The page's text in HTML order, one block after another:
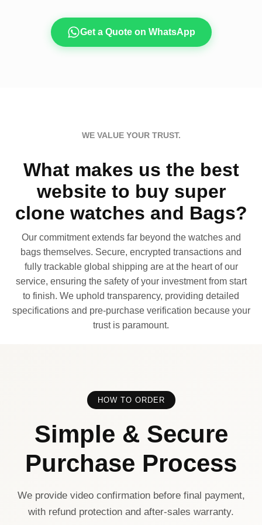
Get a Quote on WhatsApp
WE VALUE YOUR TRUST.
What makes us the best
website to buy super
clone watches and Bags?
Our commitment extends far beyond the watches and
bags themselves. Secure, encrypted transactions and
fully trackable global shipping are at the heart of our
service, ensuring the safety of your investment from start
to finish. We uphold transparency, providing detailed
specifications and pre-purchase verification because your
trust is paramount.
HOW TO ORDER
Simple & Secure
Purchase Process
We provide video confirmation before final payment,
with refund protection and after-sales warranty.